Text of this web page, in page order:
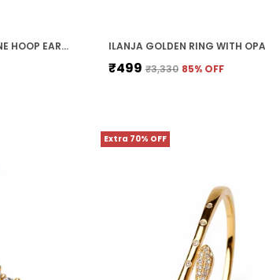
ILANJA RADIANT GOLD TONE HOOP EARRINGS
₹499 ₹3,330 85% OFF
Extra 70% OFF